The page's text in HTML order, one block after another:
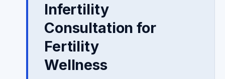
Infertility
Consultation for
Fertility
Wellness